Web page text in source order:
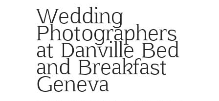
Wedding
Photographers
at Danville Bed
and Breakfast
Geneva